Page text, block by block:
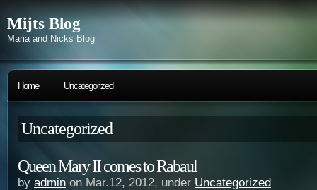
Mijts Blog
Maria and Nicks Blog
Home Uncategorized
Uncategorized
Queen Mary II comes to Rabaul
by admin on Mar.12, 2012, under Uncategorized